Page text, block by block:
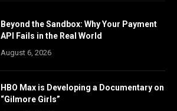
Beyond the Sandbox: Why Your Payment
API Fails in the Real World
August 6, 2026
HBO Max is Developing a Documentary on
“Gilmore Girls”